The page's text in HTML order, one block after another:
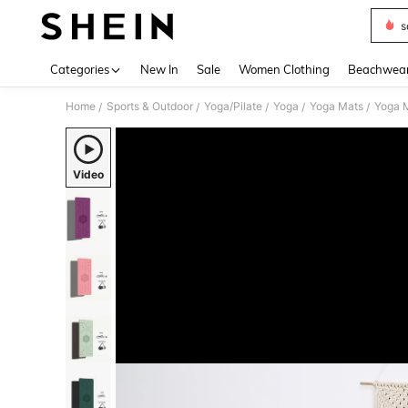
Categories New In Sale Women Clothing
Home / Sports & Outdoor / Yoga/Pilate / Yoga / Yoga Mats / Yoga
Video